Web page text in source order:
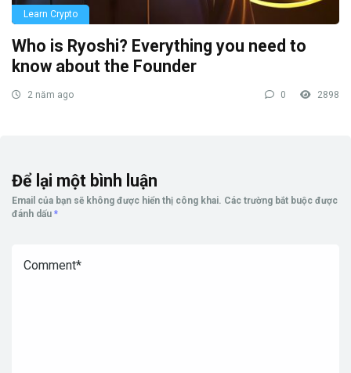
Learn Crypto
Who is Ryoshi? Everything you need to
know about the Founder
2 năm ago 0 2898
Để lại một bình luận
Email của bạn sẽ không được hiển thị công khai. Các trường bắt buộc được
đánh dấu *